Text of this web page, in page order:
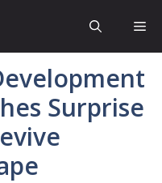
Surprise